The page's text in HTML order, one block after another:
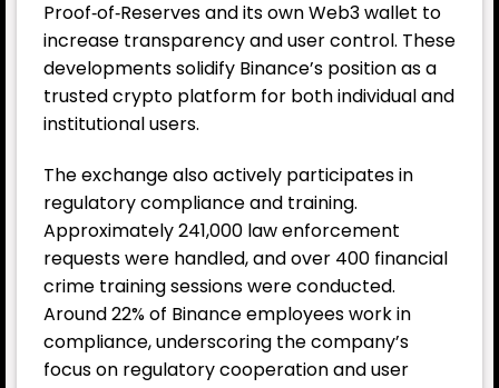
Proof‑of‑Reserves and its own Web3 wallet to
increase transparency and user control. These
developments solidify Binance’s position as a
trusted crypto platform for both individual and
institutional users.
The exchange also actively participates in
regulatory compliance and training.
Approximately 241,000 law enforcement
requests were handled, and over 400 financial
crime training sessions were conducted.
Around 22% of Binance employees work in
compliance, underscoring the company’s
focus on regulatory cooperation and user